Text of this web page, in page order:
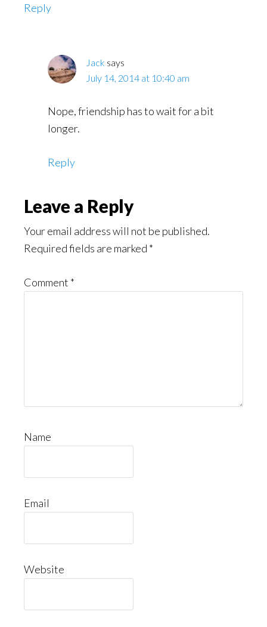
Reply
Jack says
July 14, 2014 at 10:40 am
Nope, friendship has to wait for a bit
longer.
Reply
Leave a Reply
Your email address will not be published.
Required fields are marked *
Comment *
Name
Email
Website